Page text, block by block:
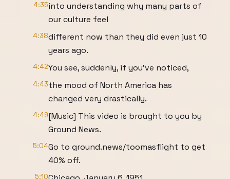
4:35into understanding why many parts of
our culture feel
4:38different now than they did even just 10
years ago.
4:42You see, suddenly, if you've noticed,
4:43the mood of North America has
changed very drastically.
4:49[Music] This video is brought to you by
Ground News.
5:04Go to ground.news/toomasflight to get
40% off.
5:10